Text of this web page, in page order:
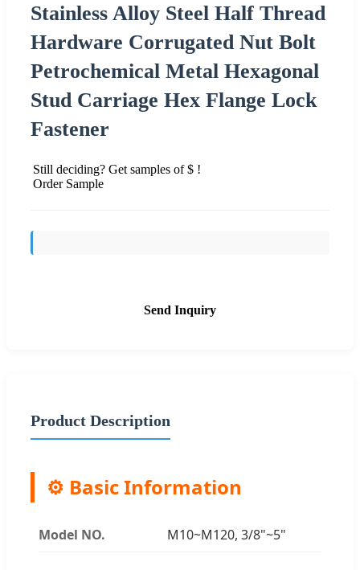
Stainless Alloy Steel Half Thread
Hardware Corrugated Nut Bolt
Petrochemical Metal Hexagonal
Stud Carriage Hex Flange Lock
Fastener
Still deciding? Get samples of $ !
Order Sample
Send Inquiry
Product Description
⚙️ Basic Information
Model NO. M10~M120, 3/8"~5"